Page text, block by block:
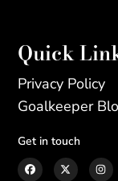
Quick
Privacy Policy
Goalkeeper
Get in touch